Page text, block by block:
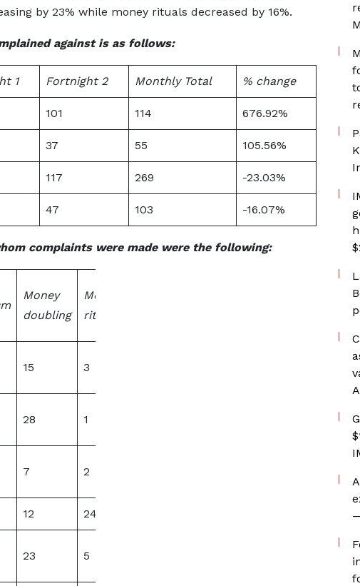
by 23% while money rituals decreased by 16%.
against is as follows:
1 Fortnight 2 Monthly Total % change
101 114 676.92%
37 55 105.56%
117 269 -23.03%
47 103 -16.07%
complaints were made were the following:
Money
doubling
Money
rituals
15 3
28 1
7 2
12 24
23 5